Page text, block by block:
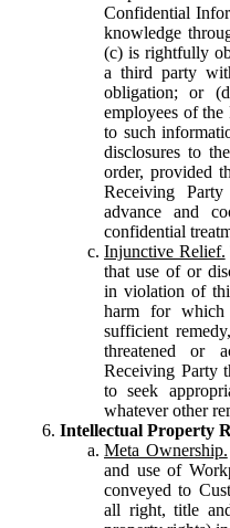
Confidential
knowledge
(c) is rightfully
a third party
obligation; or
employees of
to such
disclosures to
order, provided
Receiving
advance and
confidential
Injunctive Relief.
that use of or
in violation of
harm for which
sufficient
threatened or
Receiving Party
to seek
whatever other
Intellectual Property
Meta Ownership.
and use of
conveyed to
all right, title